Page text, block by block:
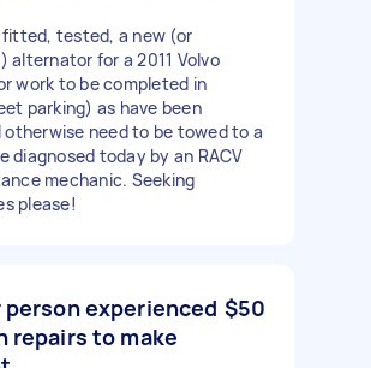
fitted, tested, a new (or
alternator for a 2011 Volvo
work to be completed in
parking) as have been
otherwise need to be towed to a
diagnosed today by an RACV
mechanic. Seeking
please!
experienced
repairs to make
$50